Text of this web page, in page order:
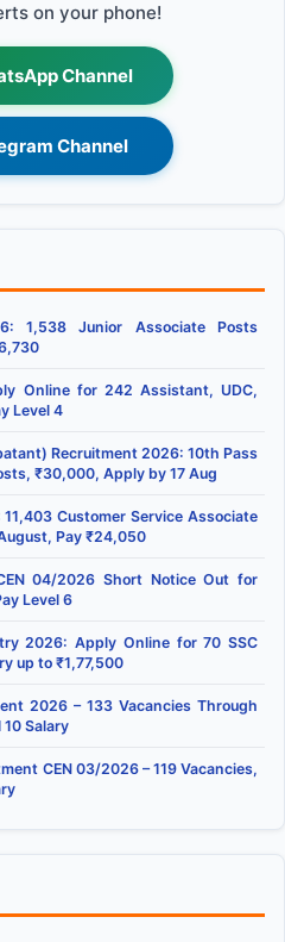
on your phone!
Channel
Channel
1,538 Junior Associate Posts
Online for 242 Assistant, UDC,
Level 4
Recruitment 2026: 10th Pass
₹30,000, Apply by 17 Aug
Customer Service Associate
Pay ₹24,050
04/2026 Short Notice Out for
Level 6
2026: Apply Online for 70 SSC
up to ₹1,77,500
2026 – 133 Vacancies Through
10 Salary
CEN 03/2026 – 119 Vacancies,